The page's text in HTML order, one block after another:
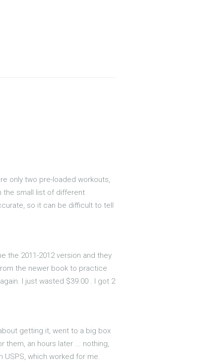
only two pre-loaded workouts,
the small list of different
so it can be difficult to tell
the 2011-2012 version and they
the newer book to practice
I just wasted $39.00 . I got 2
getting it, went to a big box
an hours later ... nothing,
which worked for me.